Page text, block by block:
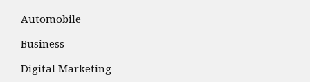
Automobile
Business
Digital Marketing